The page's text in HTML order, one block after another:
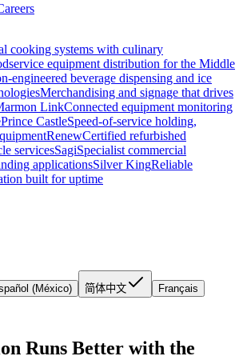
cooking systems with culinary
equipment distribution for the Middle
engineered beverage dispensing and ice
Merchandising and signage that drives
LinkConnected equipment monitoring
Prince CastleSpeed-of-service holding,
RenewCertified refurbished
servicesSagiSpecialist commercial
applicationsSilver KingReliable
built for uptime
(México) 简体中文 Français
Runs Better with the